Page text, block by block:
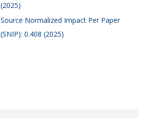
(2025)
Source Normalized Impact Per Paper
(SNIP): 0.408 (2025)